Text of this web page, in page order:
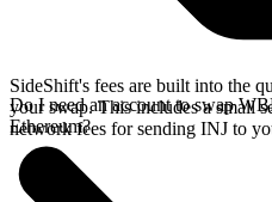
SideShift's fees are built into the
your swap. This includes a small
network fees for sending INJ to
Do I need an account to swap
Ethereum?